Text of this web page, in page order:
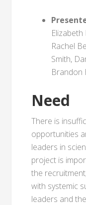
Rachel
Smith,
Brandon
Need
There is
opportunities
leaders in
project is
the
with systemic
leaders and